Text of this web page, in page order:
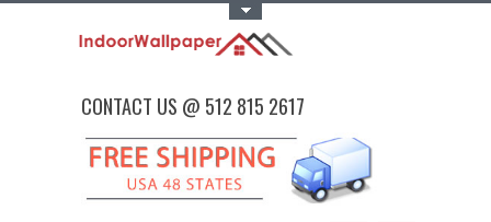
CONTACT US @ 512 815 2617